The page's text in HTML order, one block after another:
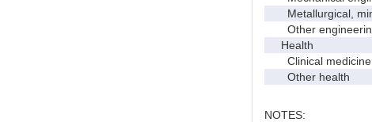
Metallurgical,
Other
Health
Clinical medicine
Other health
NOTES: